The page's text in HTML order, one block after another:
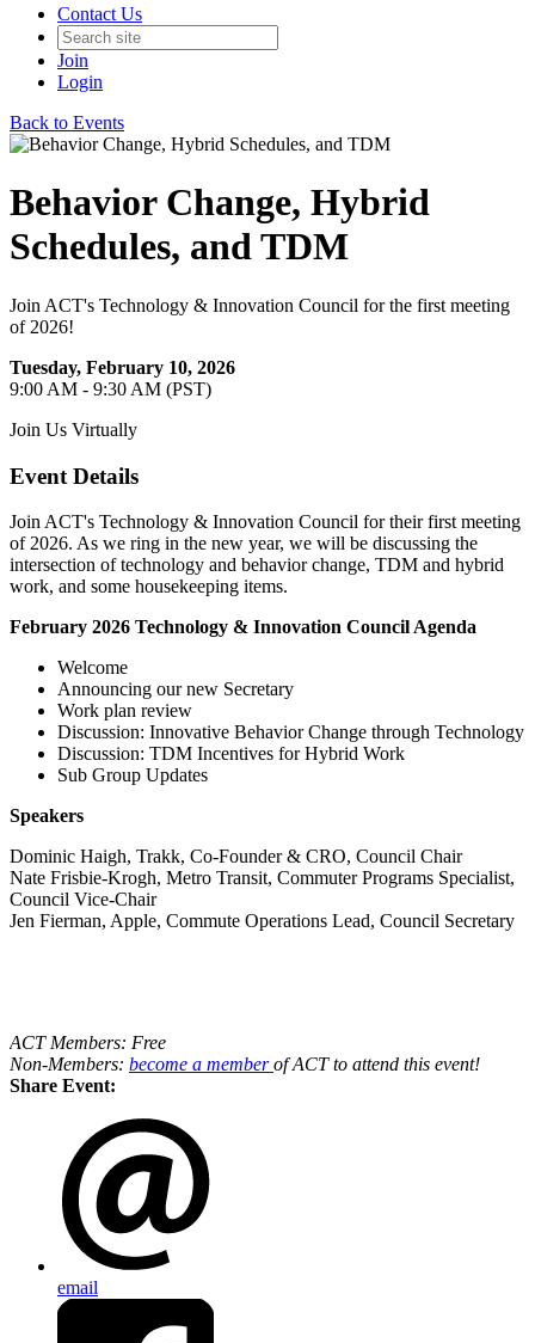
Contact Us
Join
Login
Back to Events
Behavior Change, Hybrid
Schedules, and TDM
Join ACT's Technology & Innovation Council for the first meeting
of 2026!
Tuesday, February 10, 2026
9:00 AM - 9:30 AM (PST)
Join Us Virtually
Event Details
Join ACT's Technology & Innovation Council for their first meeting
of 2026. As we ring in the new year, we will be discussing the
intersection of technology and behavior change, TDM and hybrid
work, and some housekeeping items.
February 2026 Technology & Innovation Council Agenda
Welcome
Announcing our new Secretary
Work plan review
Discussion: Innovative Behavior Change through Technology
Discussion: TDM Incentives for Hybrid Work
Sub Group Updates
Speakers
Dominic Haigh, Trakk, Co-Founder & CRO, Council Chair
Nate Frisbie-Krogh, Metro Transit, Commuter Programs Specialist,
Council Vice-Chair
Jen Fierman, Apple, Commute Operations Lead, Council Secretary
ACT Members: Free
Non-Members: become a memberof ACT to attend this event!
Share Event:
email